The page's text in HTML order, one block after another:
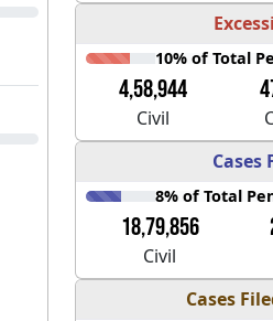
10% of Total
4,58,944
Civil
Cases
8% of Total
18,79,856
Civil
Cases